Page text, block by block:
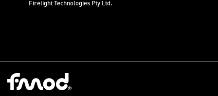
Firelight Technologies Pty Ltd.